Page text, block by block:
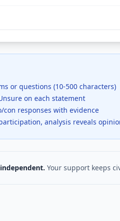
or questions (10-500 characters)
on each statement
responses with evidence
analysis reveals
Your support keeps